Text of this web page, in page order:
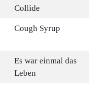
Collide
Cough Syrup
Es war einmal das
Leben